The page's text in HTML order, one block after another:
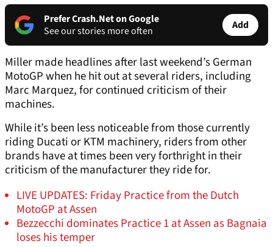
Prefer Crash.Net on Google
See our stories more often
Add
Miller made headlines after last weekend’s German
MotoGP when he hit out at several riders, including
Marc Marquez, for continued criticism of their
machines.
While it’s been less noticeable from those currently
riding Ducati or KTM machinery, riders from other
brands have at times been very forthright in their
criticism of the manufacturer they ride for.
LIVE UPDATES: Friday Practice from the Dutch
MotoGP at Assen
Bezzecchi dominates Practice 1 at Assen as Bagnaia
loses his temper